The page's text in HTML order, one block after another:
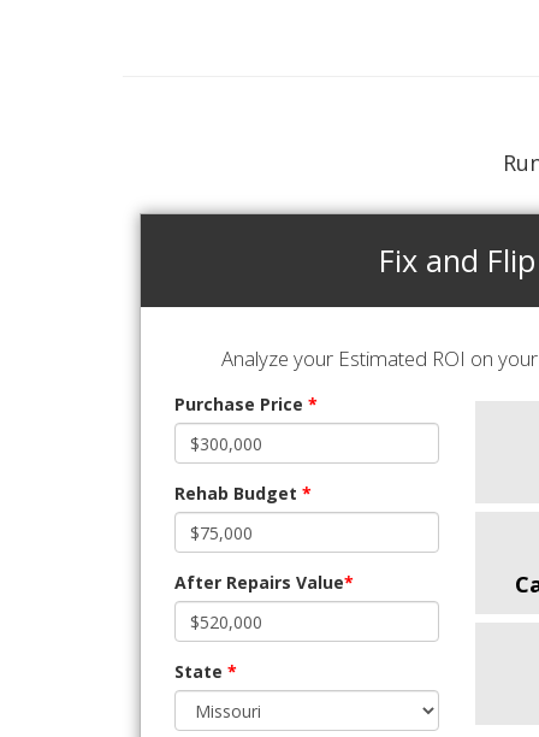
Fix and Flip
Analyze your Estimated ROI on
Purchase Price *
Rehab Budget *
After Repairs Value*
State *